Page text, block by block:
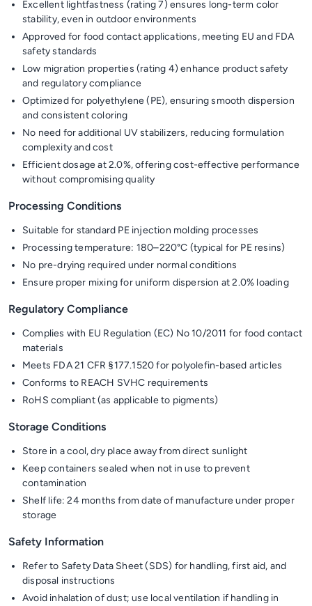
Excellent lightfastness (rating 7) ensures long-term color
stability, even in outdoor environments
Approved for food contact applications, meeting EU and FDA
safety standards
Low migration properties (rating 4) enhance product safety
and regulatory compliance
Optimized for polyethylene (PE), ensuring smooth dispersion
and consistent coloring
No need for additional UV stabilizers, reducing formulation
complexity and cost
Efficient dosage at 2.0%, offering cost-effective performance
without compromising quality
Processing Conditions
Suitable for standard PE injection molding processes
Processing temperature: 180–220°C (typical for PE resins)
No pre-drying required under normal conditions
Ensure proper mixing for uniform dispersion at 2.0% loading
Regulatory Compliance
Complies with EU Regulation (EC) No 10/2011 for food contact
materials
Meets FDA 21 CFR §177.1520 for polyolefin-based articles
Conforms to REACH SVHC requirements
RoHS compliant (as applicable to pigments)
Storage Conditions
Store in a cool, dry place away from direct sunlight
Keep containers sealed when not in use to prevent
contamination
Shelf life: 24 months from date of manufacture under proper
storage
Safety Information
Refer to Safety Data Sheet (SDS) for handling, first aid, and
disposal instructions
Avoid inhalation of dust; use local ventilation if handling in